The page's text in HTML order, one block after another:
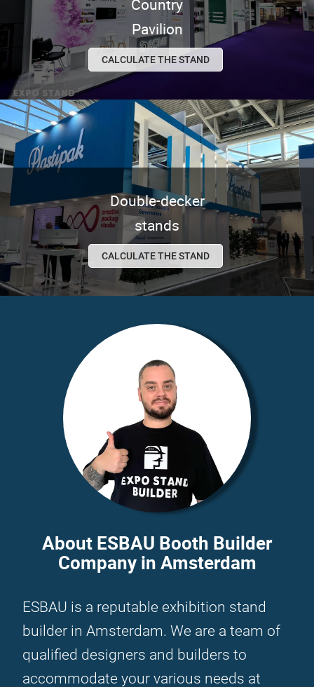
Country
Pavilion
CALCULATE THE STAND
Double-decker
stands
CALCULATE THE STAND
About ESBAU Booth Builder
Company in Amsterdam
ESBAU is a reputable exhibition stand
builder in Amsterdam. We are a team of
qualified designers and builders to
accommodate your various needs at